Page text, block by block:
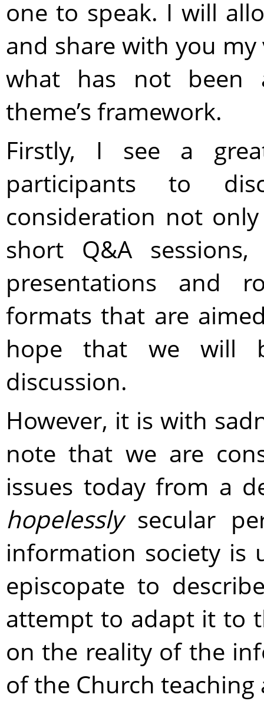
one to speak. I will
and share with you
what has not been
theme’s framework.
Firstly, I see a
participants to
consideration not
short Q&A
presentations and
formats that are
hope that we will
discussion.
However, it is with
note that we are
issues today from a
hopelesslysecular
information society is
episcopate to
attempt to adapt it to
on the reality of the
of the Church teaching